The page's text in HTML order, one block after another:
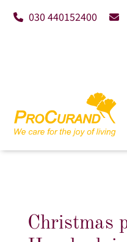
030 440152400
Christmas